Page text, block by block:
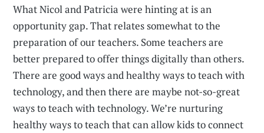
What Nicol and Patricia were hinting at is an
opportunity gap. That relates somewhat to the
preparation of our teachers. Some teachers are
better prepared to offer things digitally than others.
There are good ways and healthy ways to teach with
technology, and then there are maybe not-so-great
ways to teach with technology. We’re nurturing
healthy ways to teach that can allow kids to connect